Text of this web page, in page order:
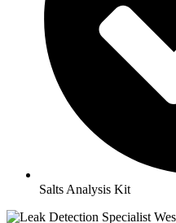
Salts Analysis Kit